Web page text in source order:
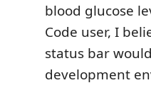
blood glucose
Code user, I
status bar
development